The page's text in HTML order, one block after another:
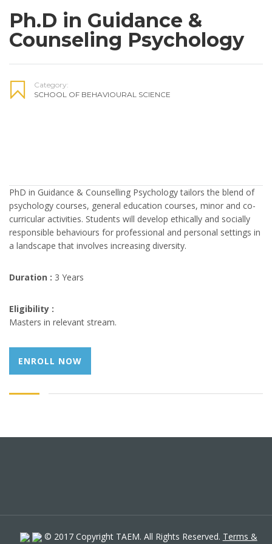
Ph.D in Guidance &
Counseling Psychology
Category:
SCHOOL OF BEHAVIOURAL SCIENCE
PhD in Guidance & Counselling Psychology tailors the blend of
psychology courses, general education courses, minor and co-
curricular activities. Students will develop ethically and socially
responsible behaviours for professional and personal settings in
a landscape that involves increasing diversity.
Duration : 3 Years
Eligibility :
Masters in relevant stream.
ENROLL NOW
© 2017 Copyright TAEM. All Rights Reserved. Terms &